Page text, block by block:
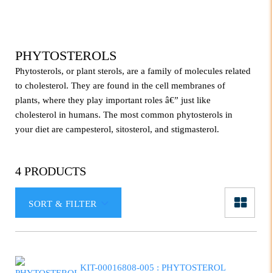
PHYTOSTEROLS
Phytosterols, or plant sterols, are a family of molecules related
to cholesterol. They are found in the cell membranes of
plants, where they play important roles â€” just like
cholesterol in humans. The most common phytosterols in
your diet are campesterol, sitosterol, and stigmasterol.
4 PRODUCTS
SORT & FILTER
KIT-00016808-005 : PHYTOSTEROL